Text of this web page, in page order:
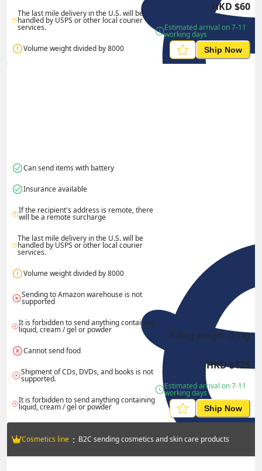
The last mile delivery in the U.S. will be
handled by USPS or other local courier
services.
Volume weight divided by 8000
HKD $60
Estimated arrival on 7-11
working days
Ship Now
Can send items with battery
Insurance available
If the recipient's address is remote, there
will be a remote surcharge
The last mile delivery in the U.S. will be
handled by USPS or other local courier
services.
Volume weight divided by 8000
Sending to Amazon warehouse is not
supported
It is forbidden to send anything containing
liquid, cream / gel or powder
Cannot send food
Shipment of CDs, DVDs, and books is not
supported.
It is forbidden to send anything containing
liquid, cream / gel or powder
Billing Weight 0.1kg
HKD$125
Estimated arrival on 7-11
working days
Ship Now
Cosmetics line ： B2C sending cosmetics and skin care products